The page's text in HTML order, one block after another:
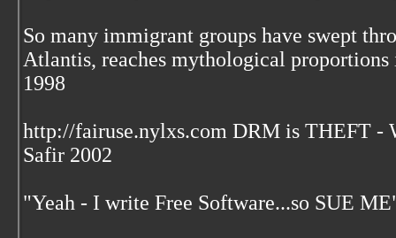
So many immigrant groups have swept
Atlantis, reaches mythological
1998
http://fairuse.nylxs.com DRM is THEFT -
Safir 2002
"Yeah - I write Free Software...so SUE